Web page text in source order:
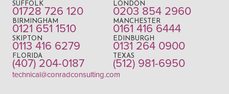
SUFFOLK
01728 726 120
LONDON
0203 854 2960
BIRMINGHAM
0121 651 1510
MANCHESTER
0161 416 6444
SKIPTON
0113 416 6279
EDINBURGH
0131 264 0900
FLORIDA
(407) 204-0187
TEXAS
(512) 981-6950
technical@conradconsulting.com